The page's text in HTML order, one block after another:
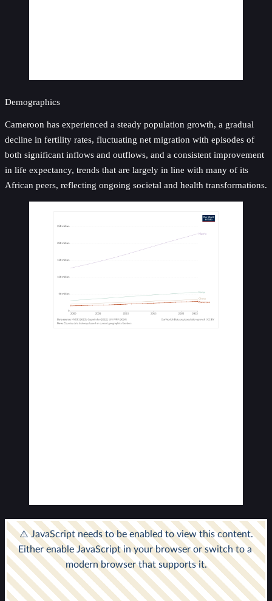
Demographics
Cameroon has experienced a steady population growth, a gradual
decline in fertility rates, fluctuating net migration with episodes of
both significant inflows and outflows, and a consistent improvement
in life expectancy, trends that are largely in line with many of its
African peers, reflecting ongoing societal and health transformations.